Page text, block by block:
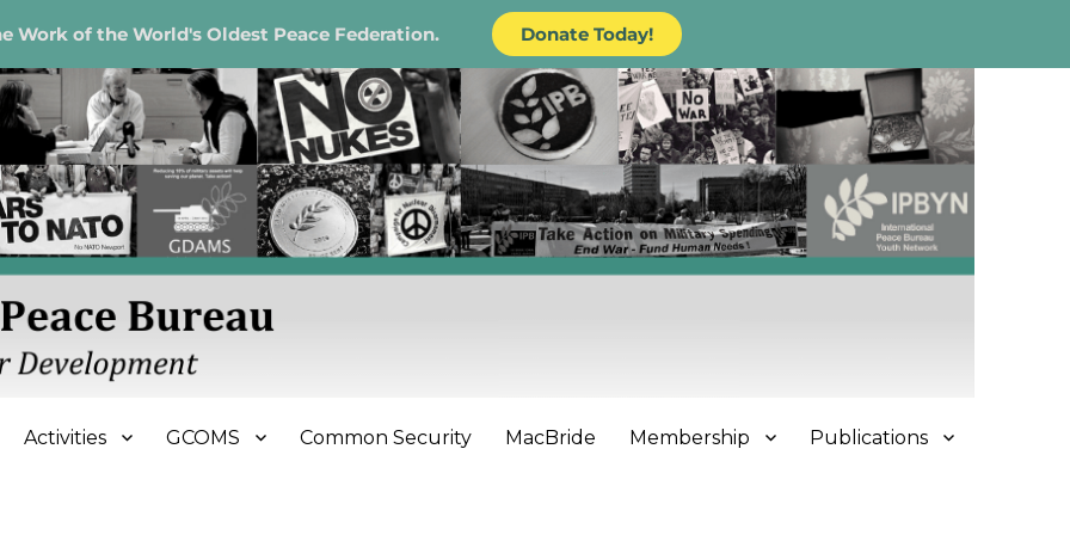
Work of the World's Oldest Peace Federation. Donate Today!
Bureau
Activities GCOMS Common Security MacBride Membership Publications